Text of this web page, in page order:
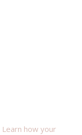
Learn how your